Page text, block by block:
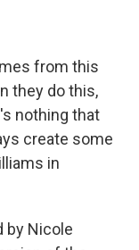
from this
they do this,
nothing that
create some
in
by Nicole